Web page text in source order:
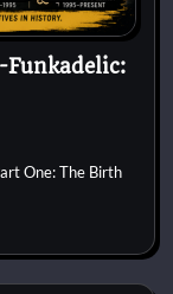
Funkadelic:
One: The Birth